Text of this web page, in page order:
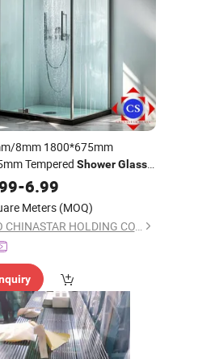
8mm 1800*675mm
Tempered Shower Glass
forBathroom
-6.99
Meters (MOQ)
QINGDAO CHINASTAR HOLDING CO., LTD.